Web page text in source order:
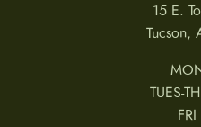
15 E.
Tucson,
TUES-